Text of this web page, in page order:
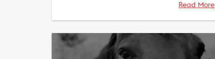
Read More